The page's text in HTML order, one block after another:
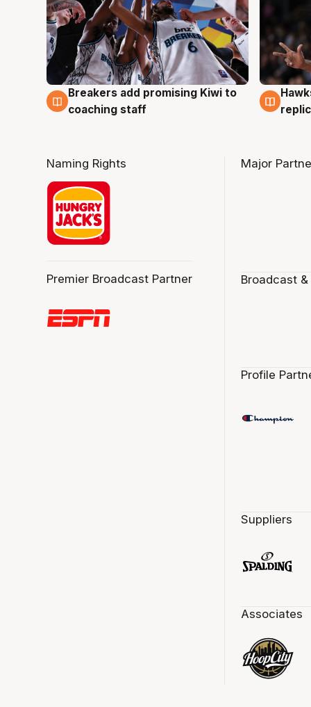
4 Aug
Breakers add promising Kiwi to
coaching staff
4
Naming Rights
Premier Broadcast Partner
Major
Broadcast
Profile
Suppliers
Associates